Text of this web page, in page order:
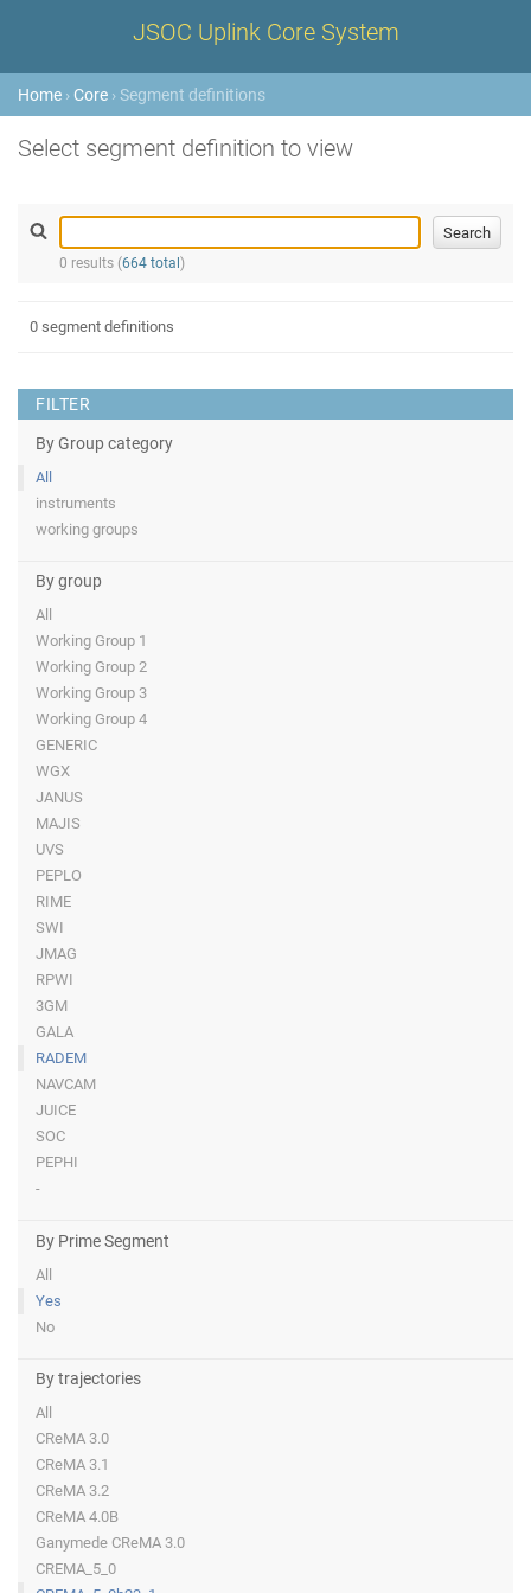
JSOC Uplink Core System
Home › Core › Segment definitions
Select segment definition to view
0 results (664 total )
FILTER
By Group category
All
instruments
working groups
By group
All
Working Group 1
Working Group 2
Working Group 3
Working Group 4
GENERIC
WGX
JANUS
MAJIS
UVS
PEPLO
RIME
SWI
JMAG
RPWI
3GM
GALA
RADEM
NAVCAM
JUICE
SOC
PEPHI
-
By Prime Segment
All
Yes
No
By trajectories
All
CReMA 3.0
CReMA 3.1
CReMA 3.2
CReMA 4.0B
Ganymede CReMA 3.0
CREMA_5_0
0 segment definitions